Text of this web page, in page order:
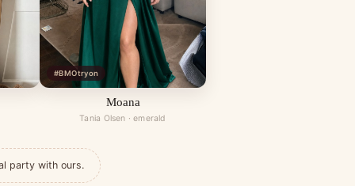
#BMOtryon
Moana
Tania Olsen · emerald
party with ours.